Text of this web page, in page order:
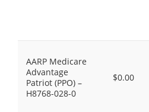
AARP Medicare
Advantage
Patriot (PPO) –
H8768-028-0
$0.00